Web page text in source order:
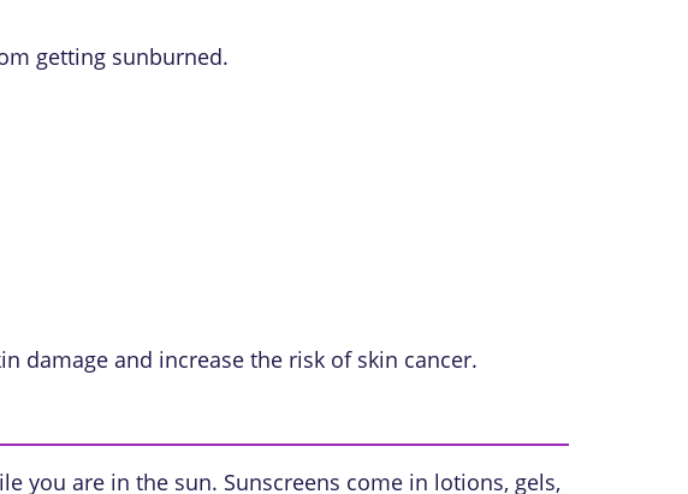
getting sunburned.
damage and increase the risk of skin cancer.
you are in the sun. Sunscreens come in lotions, gels,